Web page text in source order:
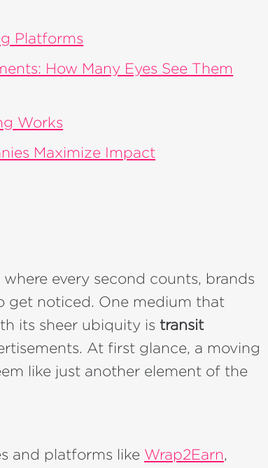
Platforms
How Many Eyes See Them
Works
Maximize Impact
every second counts, brands
get noticed. One medium that
its sheer ubiquity is transit
At first glance, a moving
like just another element of the
and platforms like Wrap2Earn